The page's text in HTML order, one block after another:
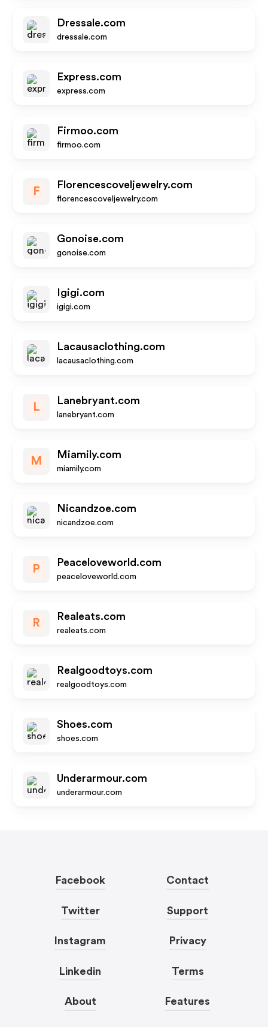
Dressale.com
dressale.com
Express.com
express.com
Firmoo.com
firmoo.com
F
Florencescoveljewelry.com
florencescoveljewelry.com
Gonoise.com
gonoise.com
Igigi.com
igigi.com
Lacausaclothing.com
lacausaclothing.com
L
Lanebryant.com
lanebryant.com
M
Miamily.com
miamily.com
Nicandzoe.com
nicandzoe.com
P
Peaceloveworld.com
peaceloveworld.com
R
Realeats.com
realeats.com
Realgoodtoys.com
realgoodtoys.com
Shoes.com
shoes.com
Underarmour.com
underarmour.com
Facebook
Twitter
Instagram
Linkedin
About
Contact
Support
Privacy
Terms
Features